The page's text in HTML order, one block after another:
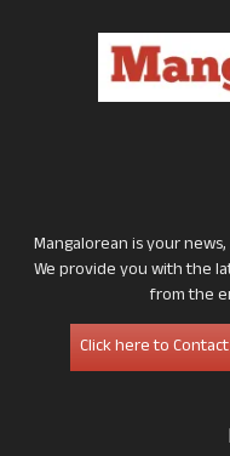
Mangalorean is your
We provide you with the
from the
Click here to